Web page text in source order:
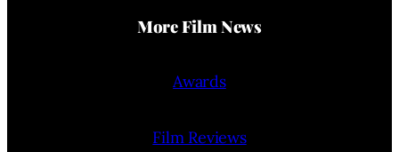
More Film News
Awards
Film Reviews